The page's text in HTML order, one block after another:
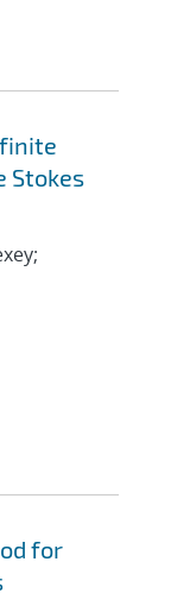
Stokes
for